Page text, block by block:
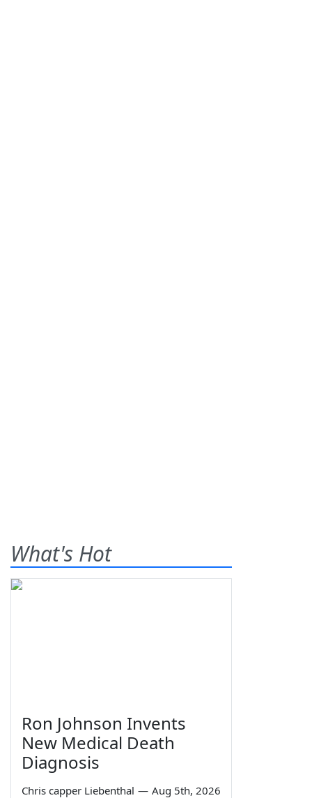
What's Hot
Ron Johnson Invents
New Medical Death
Diagnosis
Chris capper Liebenthal — Aug 5th, 2026